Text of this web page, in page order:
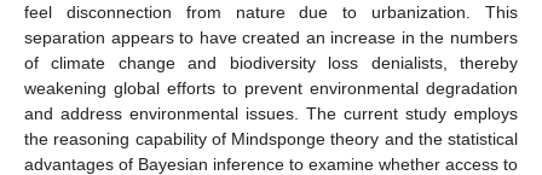
feel disconnection from nature due to urbanization. This
separation appears to have created an increase in the numbers
of climate change and biodiversity loss denialists, thereby
weakening global efforts to prevent environmental degradation
and address environmental issues. The current study employs
the reasoning capability of Mindsponge theory and the statistical
advantages of Bayesian inference to examine whether access to